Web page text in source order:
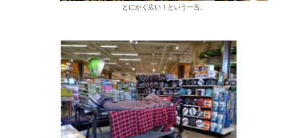
とにかく広い！という一言。